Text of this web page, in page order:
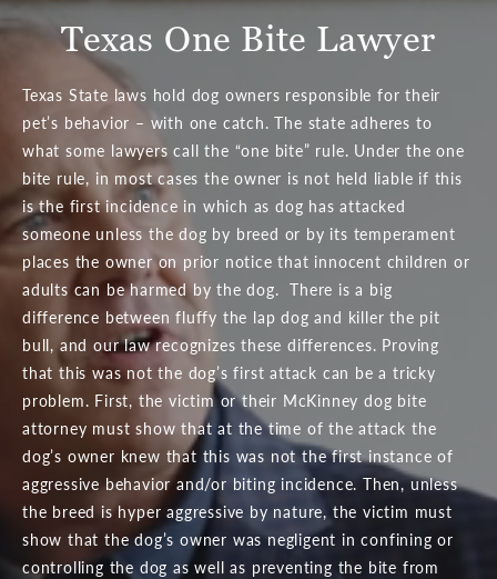
Texas One Bite Lawyer
Texas State laws hold dog owners responsible for their
pet’s behavior – with one catch. The state adheres to
what some lawyers call the “one bite” rule. Under the one
bite rule, in most cases the owner is not held liable if this
is the first incidence in which as dog has attacked
someone unless the dog by breed or by its temperament
places the owner on prior notice that innocent children or
adults can be harmed by the dog. There is a big
difference between fluffy the lap dog and killer the pit
bull, and our law recognizes these differences. Proving
that this was not the dog’s first attack can be a tricky
problem. First, the victim or their McKinney dog bite
attorney must show that at the time of the attack the
dog’s owner knew that this was not the first instance of
aggressive behavior and/or biting incidence. Then, unless
the breed is hyper aggressive by nature, the victim must
show that the dog’s owner was negligent in confining or
controlling the dog as well as preventing the bite from